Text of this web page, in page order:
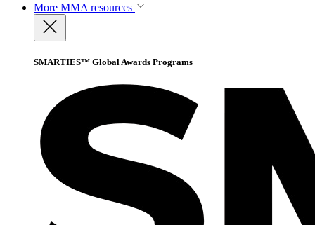
More MMA resources
SMARTIES™ Global Awards Programs